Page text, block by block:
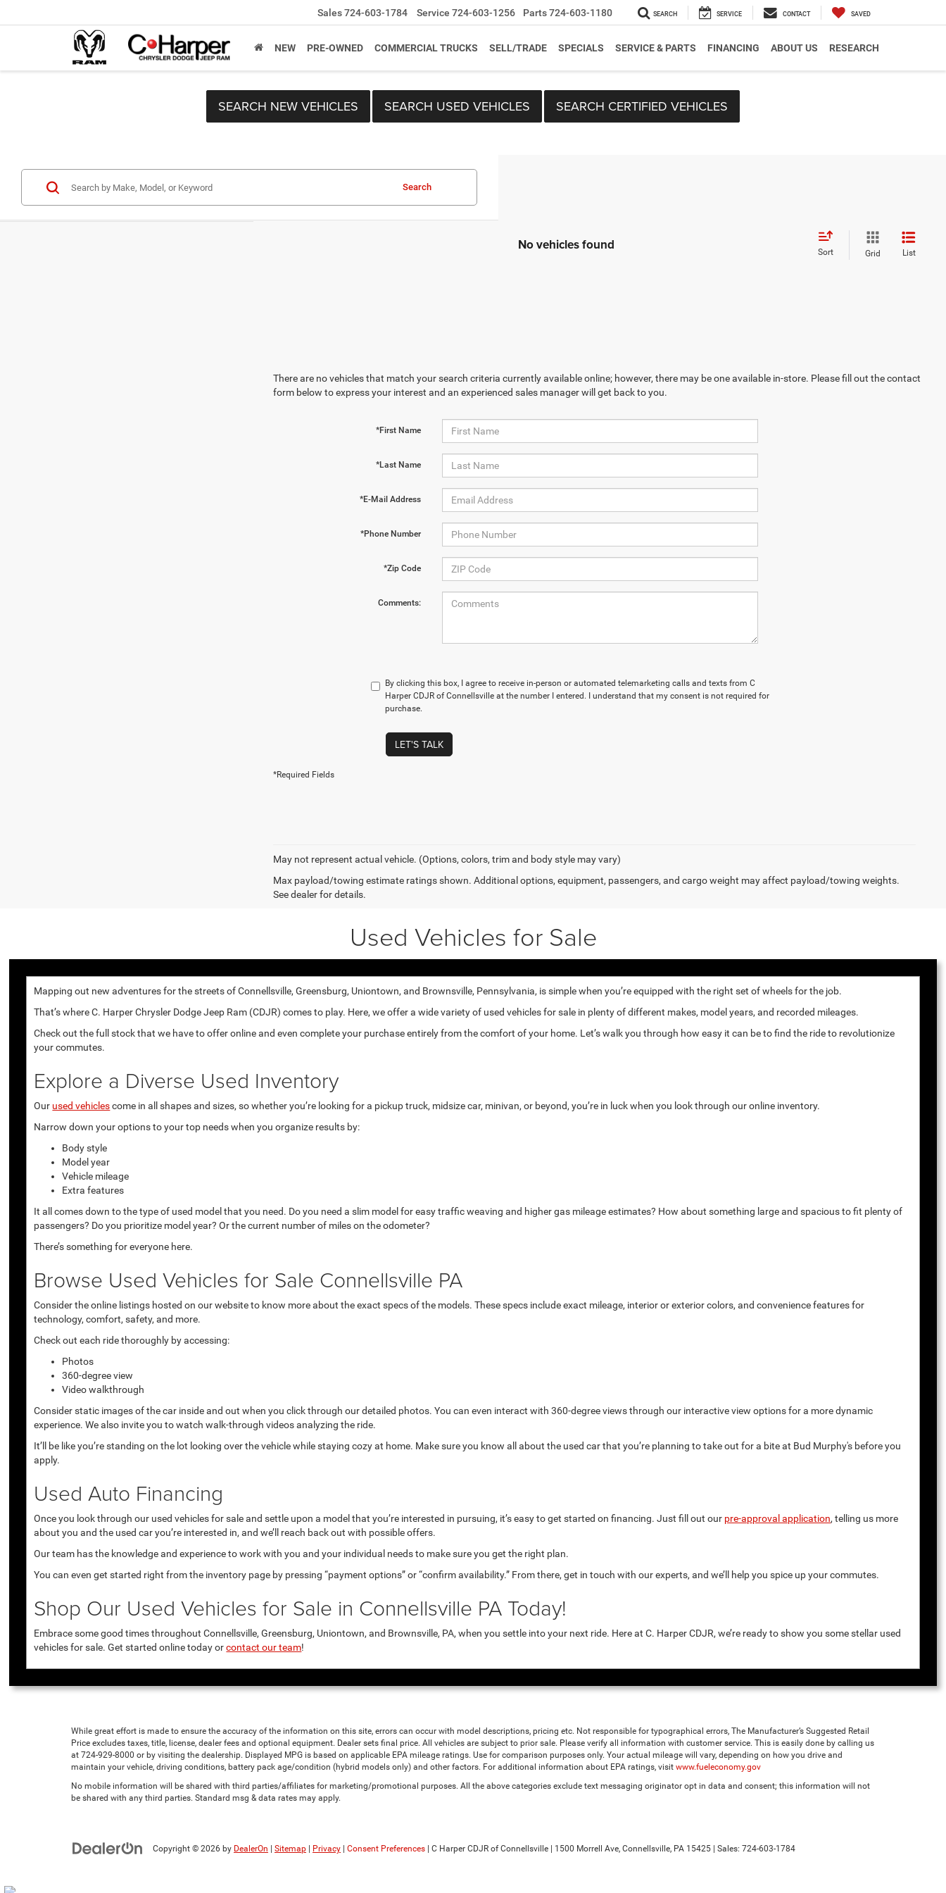
Sales724-603-1784 Service 724-603-1256 Parts724-603-1180 SEARCH SERVICE CONTACT SAVED
NEW PRE-OWNED COMMERCIAL TRUCKS SELL/TRADE SPECIALS SERVICE & PARTS FINANCING ABOUT US RESEARCH
SEARCH NEW VEHICLES SEARCH USED VEHICLES SEARCH CERTIFIED VEHICLES
Search
No vehicles found Sort Grid List
There are no vehicles that match your search criteria currently available online; however, there may be one available in-store. Please fill out the contact
form below to express your interest and an experienced sales manager will get back to you.
*First Name
*Last Name
*E-Mail Address
*Phone Number
*Zip Code
Comments:
By clicking this box, I agree to receive in-person or automated telemarketing calls and texts from C
Harper CDJR of Connellsville at the number I entered. I understand that my consent is not required for
purchase.
LET'S TALK
*Required Fields
May not represent actual vehicle. (Options, colors, trim and body style may vary)
Max payload/towing estimate ratings shown. Additional options, equipment, passengers, and cargo weight may affect payload/towing weights.
See dealer for details.
Used Vehicles for Sale
Mapping out new adventures for the streets of Connellsville, Greensburg, Uniontown, and Brownsville, Pennsylvania, is simple when you’re equipped with the right set of wheels for the job.
That’s where C. Harper Chrysler Dodge Jeep Ram (CDJR) comes to play. Here, we offer a wide variety of used vehicles for sale in plenty of different makes, model years, and recorded mileages.
Check out the full stock that we have to offer online and even complete your purchase entirely from the comfort of your home. Let’s walk you through how easy it can be to find the ride to revolutionize
your commutes.
Explore a Diverse Used Inventory
Our used vehiclescome in all shapes and sizes, so whether you’re looking for a pickup truck, midsize car, minivan, or beyond, you’re in luck when you look through our online inventory.
Narrow down your options to your top needs when you organize results by:
Body style
Model year
Vehicle mileage
Extra features
It all comes down to the type of used model that you need. Do you need a slim model for easy traffic weaving and higher gas mileage estimates? How about something large and spacious to fit plenty of
passengers? Do you prioritize model year? Or the current number of miles on the odometer?
There’s something for everyone here.
Browse Used Vehicles for Sale Connellsville PA
Consider the online listings hosted on our website to know more about the exact specs of the models. These specs include exact mileage, interior or exterior colors, and convenience features for
technology, comfort, safety, and more.
Check out each ride thoroughly by accessing:
Photos
360-degree view
Video walkthrough
Consider static images of the car inside and out when you click through our detailed photos. You can even interact with 360-degree views through our interactive view options for a more dynamic
experience. We also invite you to watch walk-through videos analyzing the ride.
It’ll be like you’re standing on the lot looking over the vehicle while staying cozy at home. Make sure you know all about the used car that you’re planning to take out for a bite at Bud Murphy's before you
apply.
Used Auto Financing
Once you look through our used vehicles for sale and settle upon a model that you’re interested in pursuing, it’s easy to get started on financing. Just fill out our pre-approval application, telling us more
about you and the used car you’re interested in, and we’ll reach back out with possible offers.
Our team has the knowledge and experience to work with you and your individual needs to make sure you get the right plan.
You can even get started right from the inventory page by pressing “payment options” or “confirm availability.” From there, get in touch with our experts, and we’ll help you spice up your commutes.
Shop Our Used Vehicles for Sale in Connellsville PA Today!
Embrace some good times throughout Connellsville, Greensburg, Uniontown, and Brownsville, PA, when you settle into your next ride. Here at C. Harper CDJR, we’re ready to show you some stellar used
vehicles for sale. Get started online today orcontact our team!
While great effort is made to ensure the accuracy of the information on this site, errors can occur with model descriptions, pricing etc. Not responsible for typographical errors, The Manufacturer’s Suggested Retail
Price excludes taxes, title, license, dealer fees and optional equipment. Dealer sets final price. All vehicles are subject to prior sale. Please verify all information with customer service. This is easily done by calling us
at 724-929-8000 or by visiting the dealership. Displayed MPG is based on applicable EPA mileage ratings. Use for comparison purposes only. Your actual mileage will vary, depending on how you drive and
maintain your vehicle, driving conditions, battery pack age/condition (hybrid models only) and other factors. For additional information about EPA ratings, visit www.fueleconomy.gov
No mobile information will be shared with third parties/affiliates for marketing/promotional purposes. All the above categories exclude text messaging originator opt in data and consent; this information will not
be shared with any third parties. Standard msg & data rates may apply.
Copyright © 2026 by DealerOn | Sitemap | Privacy | Consent Preferences | C Harper CDJR of Connellsville | 1500 Morrell Ave, Connellsville, PA 15425 | Sales: 724-603-1784